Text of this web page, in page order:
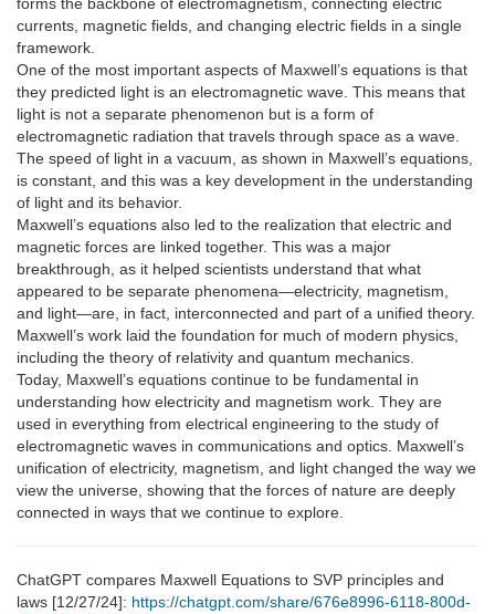
currents, magnetic fields, and changing electric fields in a single
framework.
One of the most important aspects of Maxwell’s equations is that
they predicted light is an electromagnetic wave. This means that
light is not a separate phenomenon but is a form of
electromagnetic radiation that travels through space as a wave.
The speed of light in a vacuum, as shown in Maxwell’s equations,
is constant, and this was a key development in the understanding
of light and its behavior.
Maxwell’s equations also led to the realization that electric and
magnetic forces are linked together. This was a major
breakthrough, as it helped scientists understand that what
appeared to be separate phenomena—electricity, magnetism,
and light—are, in fact, interconnected and part of a unified theory.
Maxwell’s work laid the foundation for much of modern physics,
including the theory of relativity and quantum mechanics.
Today, Maxwell’s equations continue to be fundamental in
understanding how electricity and magnetism work. They are
used in everything from electrical engineering to the study of
electromagnetic waves in communications and optics. Maxwell’s
unification of electricity, magnetism, and light changed the way we
view the universe, showing that the forces of nature are deeply
connected in ways that we continue to explore.
ChatGPT compares Maxwell Equations to SVP principles and
laws [12/27/24]: https://chatgpt.com/share/676e8996-6118-800d-